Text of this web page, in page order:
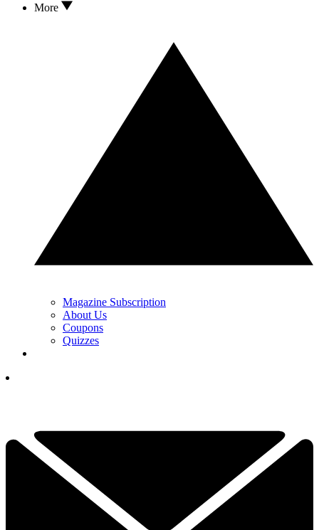
More
Magazine Subscription
About Us
Coupons
Quizzes